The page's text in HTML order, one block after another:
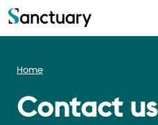
Home
Contact us